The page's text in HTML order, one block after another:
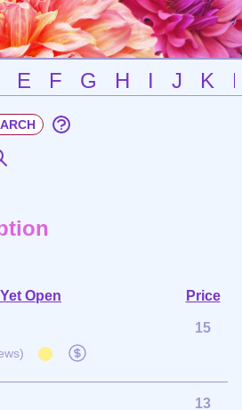
E F G H I J K
Open
Price
15
13